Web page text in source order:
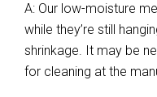
A: Our low-moisture
while they’re still
shrinkage. It may be
for cleaning at the